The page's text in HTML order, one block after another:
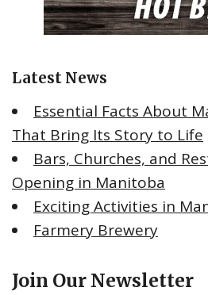
Latest News
Essential Facts About
That Bring Its Story to Life
Bars, Churches, and
Opening in Manitoba
Exciting Activities in
Farmery Brewery
Join Our Newsletter